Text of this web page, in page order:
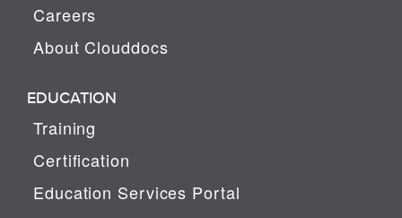
Careers
About Clouddocs
EDUCATION
Training
Certification
Education Services Portal